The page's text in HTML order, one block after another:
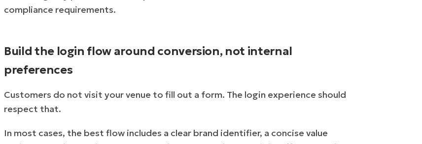
compliance requirements.
Build the login flow around conversion, not internal
preferences
Customers do not visit your venue to fill out a form. The login experience should
respect that.
In most cases, the best flow includes a clear brand identifier, a concise value